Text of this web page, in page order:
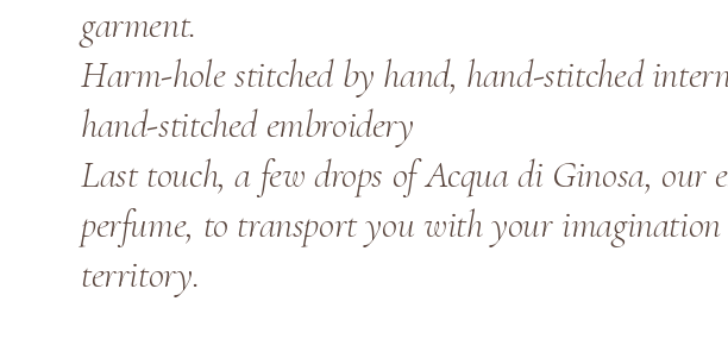
garment.
Harm-hole stitched by hand, hand-stitched
hand-stitched embroidery
Last touch, a few drops of Acqua di Ginosa, our
perfume, to transport you with your
territory.